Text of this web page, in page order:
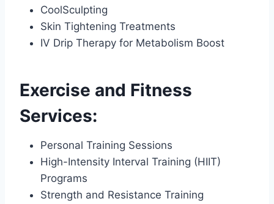
CoolSculpting
Skin Tightening Treatments
IV Drip Therapy for Metabolism Boost
Exercise and Fitness
Services:
Personal Training Sessions
High-Intensity Interval Training (HIIT)
Programs
Strength and Resistance Training